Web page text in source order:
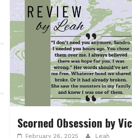
Scorned Obsession by
February 26, 2025 Leah